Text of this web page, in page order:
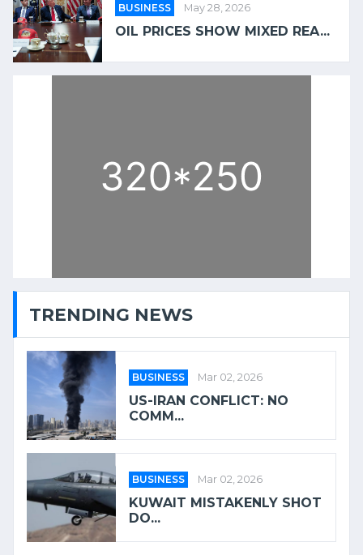
BUSINESS May 28, 2026
OIL PRICES SHOW MIXED REA...
TRENDING NEWS
BUSINESS Mar 02, 2026
US-IRAN CONFLICT: NO
COMM...
BUSINESS Mar 02, 2026
KUWAIT MISTAKENLY SHOT
DO...